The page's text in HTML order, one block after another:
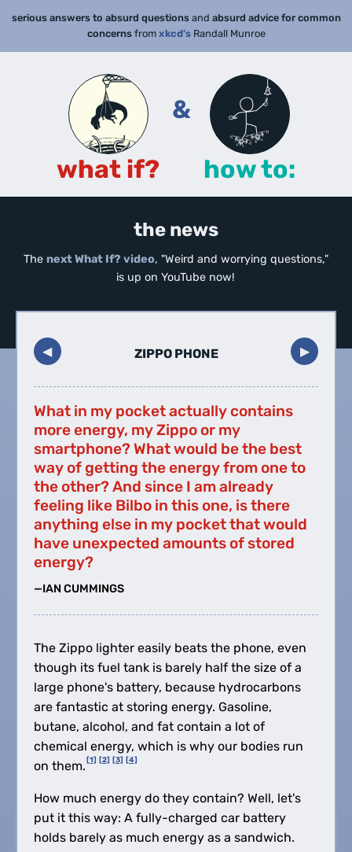
serious answers to absurd questionsand absurd advice for common
concernsfrom xkcd'sRandall Munroe
what if?
&
how to:
the news
The next What If? video, "Weird and worrying questions,"
is up on YouTube now!
◀︎ ▶︎
ZIPPO PHONE
What in my pocket actually contains
more energy, my Zippo or my
smartphone? What would be the best
way of getting the energy from one to
the other? And since I am already
feeling like Bilbo in this one, is there
anything else in my pocket that would
have unexpected amounts of stored
energy?
—IAN CUMMINGS
The Zippo lighter easily beats the phone, even
though its fuel tank is barely half the size of a
large phone's battery, because hydrocarbons
are fantastic at storing energy. Gasoline,
butane, alcohol, and fat contain a lot of
chemical energy, which is why our bodies run
on them.[1] [2] [3] [4]
How much energy do they contain? Well, let's
put it this way: A fully-charged car battery
holds barely as much energy as a sandwich.